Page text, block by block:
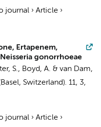
journal › Article ›
Ertapenem,
gonorrhoeae
S., Boyd, A. & van Dam,
Switzerland). 11, 3,
journal › Article ›